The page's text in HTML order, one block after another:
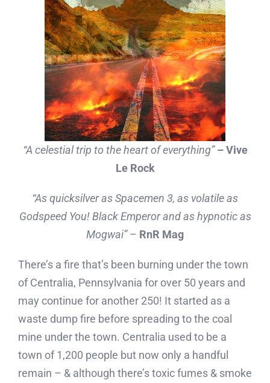
“A celestial trip to the heart of everything”– Vive
Le Rock
“As quicksilver as Spacemen 3, as volatile as
Godspeed You! Black Emperor and as hypnotic as
Mogwai”– RnR Mag
There’s a fire that’s been burning under the town
of Centralia, Pennsylvania for over 50 years and
may continue for another 250! It started as a
waste dump fire before spreading to the coal
mine under the town. Centralia used to be a
town of 1,200 people but now only a handful
remain – & although there’s toxic fumes & smoke